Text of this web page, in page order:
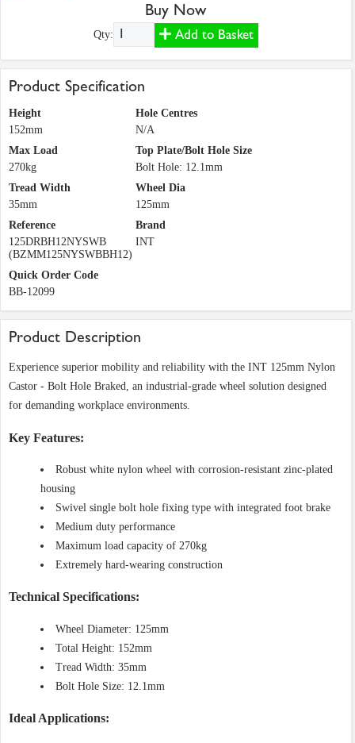
Buy Now
Qty: Add to Basket
Product Specification
Height
152mm
Hole Centres
N/A
Max Load
270kg
Top Plate/Bolt Hole Size
Bolt Hole: 12.1mm
Tread Width
35mm
Wheel Dia
125mm
Reference
125DRBH12NYSWB
(BZMM125NYSWBBH12)
Brand
INT
Quick Order Code
BB-12099
Product Description
Experience superior mobility and reliability with the INT 125mm Nylon
Castor - Bolt Hole Braked, an industrial-grade wheel solution designed
for demanding workplace environments.
Key Features:
Robust white nylon wheel with corrosion-resistant zinc-plated
housing
Swivel single bolt hole fixing type with integrated foot brake
Medium duty performance
Maximum load capacity of 270kg
Extremely hard-wearing construction
Technical Specifications:
Wheel Diameter: 125mm
Total Height: 152mm
Tread Width: 35mm
Bolt Hole Size: 12.1mm
Ideal Applications: